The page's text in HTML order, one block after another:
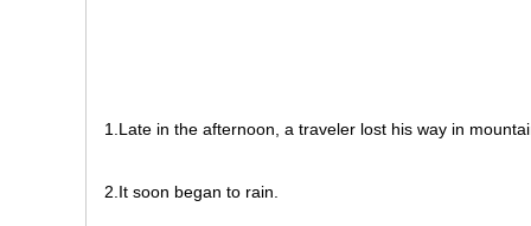
1.Late in the afternoon, a traveler lost his way in
2.It soon began to rain.